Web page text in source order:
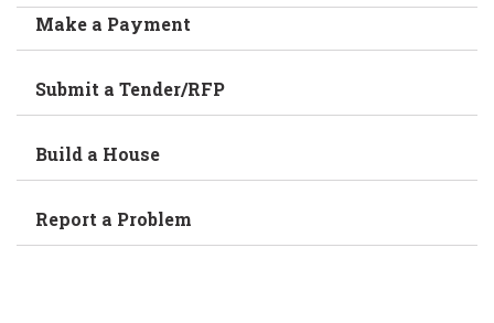
Make a Payment
Submit a Tender/RFP
Build a House
Report a Problem